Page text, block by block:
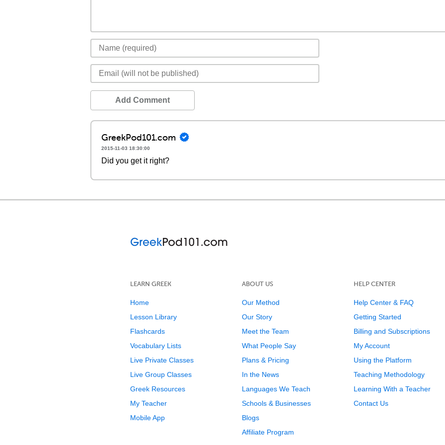
Add Comment
GreekPod101.com
2015-11-03 18:30:00
Did you get it right?
LEARN GREEK
Home
Lesson Library
Flashcards
Vocabulary Lists
Live Private Classes
Live Group Classes
Greek Resources
My Teacher
Mobile App
ABOUT US
Our Method
Our Story
Meet the Team
What People Say
Plans & Pricing
In the News
Languages We Teach
Schools & Businesses
Blogs
Affiliate Program
HELP CENTER
Help Center & FAQ
Getting Started
Billing and Subscriptions
My Account
Using the Platform
Teaching Methodology
Learning With a Teacher
Contact Us